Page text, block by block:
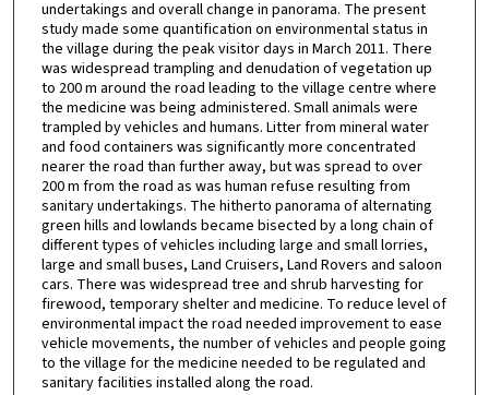
undertakings and overall change in panorama. The present
study made some quantification on environmental status in
the village during the peak visitor days in March 2011. There
was widespread trampling and denudation of vegetation up
to 200 m around the road leading to the village centre where
the medicine was being administered. Small animals were
trampled by vehicles and humans. Litter from mineral water
and food containers was significantly more concentrated
nearer the road than further away, but was spread to over
200 m from the road as was human refuse resulting from
sanitary undertakings. The hitherto panorama of alternating
green hills and lowlands became bisected by a long chain of
different types of vehicles including large and small lorries,
large and small buses, Land Cruisers, Land Rovers and saloon
cars. There was widespread tree and shrub harvesting for
firewood, temporary shelter and medicine. To reduce level of
environmental impact the road needed improvement to ease
vehicle movements, the number of vehicles and people going
to the village for the medicine needed to be regulated and
sanitary facilities installed along the road.